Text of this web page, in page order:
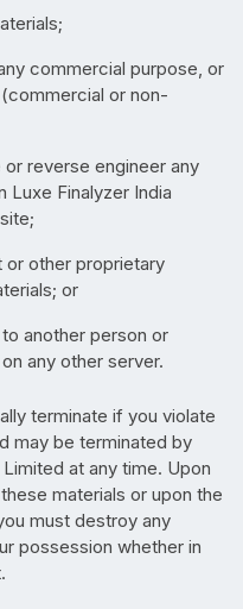
commercial purpose, or
or non-
reverse engineer any
Luxe Finalyzer India
other proprietary
or
another person or
any other server.
terminate if you violate
may be terminated by
at any time. Upon
materials or upon the
must destroy any
possession whether in